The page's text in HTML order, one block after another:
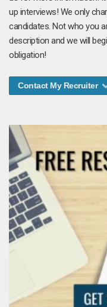
up interviews! We only
candidates. Not who you
description and we will
obligation!
Contact My Recruiter